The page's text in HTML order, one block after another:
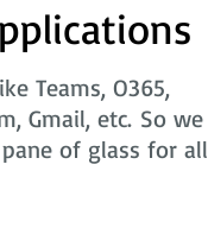
Teams, O365,
Gmail, etc. So we
of glass for all